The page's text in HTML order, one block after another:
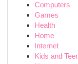
Computers
Games
Health
Home
Internet
Kids and